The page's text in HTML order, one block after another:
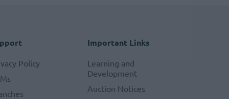
Policy
Important Links
Learning and
Development
Auction Notices